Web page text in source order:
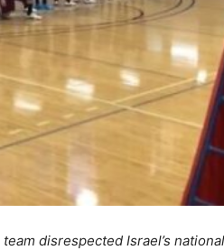
disrespected Israel’s